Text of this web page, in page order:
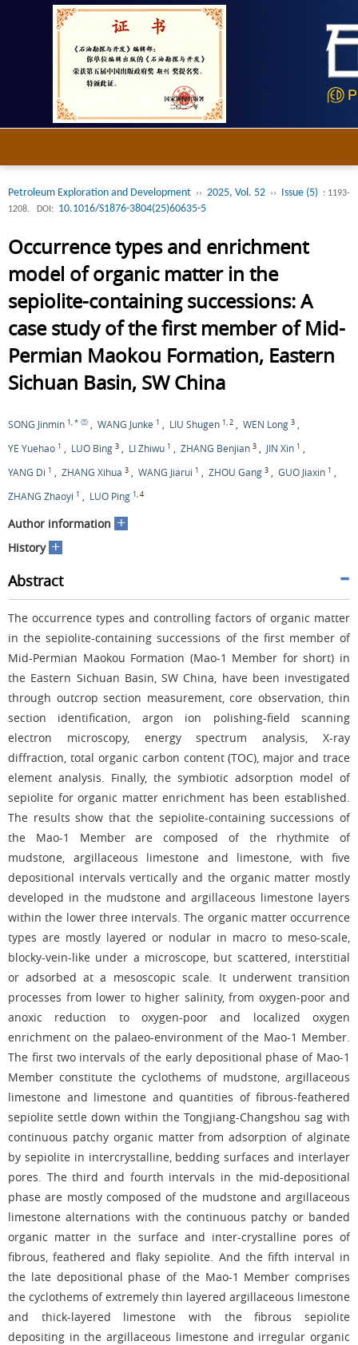
Petroleum Exploration and Development ›› 2025, Vol. 52 ›› Issue (5) : 1193-
1208.
DOI: 10.1016/S1876-3804(25)60635-5
Occurrence types and enrichment
model of organic matter in the
sepiolite-containing successions: A
case study of the first member of Mid-
Permian Maokou Formation, Eastern
Sichuan Basin, SW China
SONG Jinmin 1,* WANG Junke 1 LIU Shugen 1,2 WEN Long 3
YE Yuehao 1 LUO Bing 3 LI Zhiwu 1 ZHANG Benjian 3 JIN Xin 1
YANG Di 1 ZHANG Xihua 3 WANG Jiarui 1 ZHOU Gang 3 GUO Jiaxin 1
ZHANG Zhaoyi 1 LUO Ping 1,4
Author information +
History +
Abstract
The occurrence types and controlling factors of organic matter
in the sepiolite-containing successions of the first member of
Mid-Permian Maokou Formation (Mao-1 Member for short) in
the Eastern Sichuan Basin, SW China, have been investigated
through outcrop section measurement, core observation, thin
section identification, argon ion polishing-field scanning
electron microscopy, energy spectrum analysis, X-ray
diffraction, total organic carbon content (TOC), major and trace
element analysis. Finally, the symbiotic adsorption model of
sepiolite for organic matter enrichment has been established.
The results show that the sepiolite-containing successions of
the Mao-1 Member are composed of the rhythmite of
mudstone, argillaceous limestone and limestone, with five
depositional intervals vertically and the organic matter mostly
developed in the mudstone and argillaceous limestone layers
within the lower three intervals. The organic matter occurrence
types are mostly layered or nodular in macro to meso-scale,
blocky-vein-like under a microscope, but scattered, interstitial
or adsorbed at a mesoscopic scale. It underwent transition
processes from lower to higher salinity, from oxygen-poor and
anoxic reduction to oxygen-poor and localized oxygen
enrichment on the palaeo-environment of the Mao-1 Member.
The first two intervals of the early depositional phase of Mao-1
Member constitute the cyclothems of mudstone, argillaceous
limestone and limestone and quantities of fibrous-feathered
sepiolite settle down within the Tongjiang-Changshou sag with
continuous patchy organic matter from adsorption of alginate
by sepiolite in intercrystalline, bedding surfaces and interlayer
pores. The third and fourth intervals in the mid-depositional
phase are mostly composed of the mudstone and argillaceous
limestone alternations with the continuous patchy or banded
organic matter in the surface and inter-crystalline pores of
fibrous, feathered and flaky sepiolite. And the fifth interval in
the late depositional phase of the Mao-1 Member comprises
the cyclothems of extremely thin layered argillaceous limestone
and thick-layered limestone with the fibrous sepiolite
depositing in the argillaceous limestone and irregular organic